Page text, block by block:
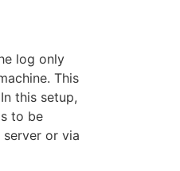
log only
This
this setup,
to be
or via